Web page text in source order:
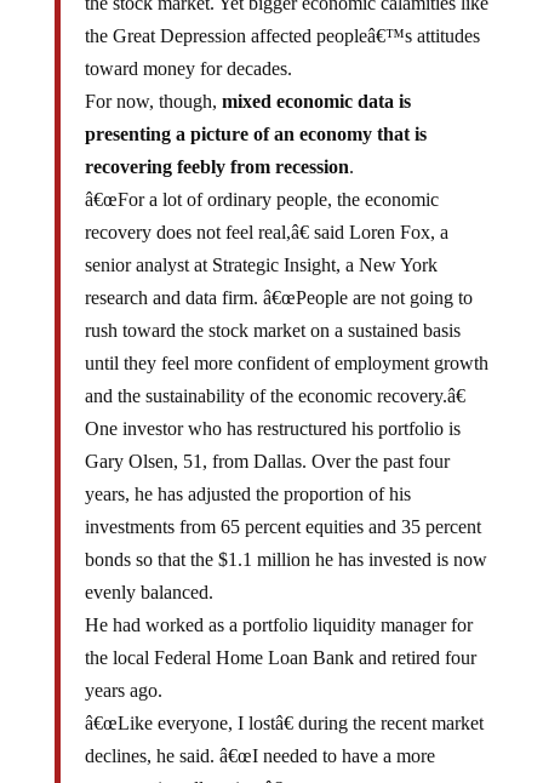
the Great Depression affected peopleâ€™s attitudes
toward money for decades.
For now, though, mixed economic data is
presenting a picture of an economy that is
recovering feebly from recession.
â€œFor a lot of ordinary people, the economic
recovery does not feel real,â€ said Loren Fox, a
senior analyst at Strategic Insight, a New York
research and data firm. â€œPeople are not going to
rush toward the stock market on a sustained basis
until they feel more confident of employment growth
and the sustainability of the economic recovery.â€
One investor who has restructured his portfolio is
Gary Olsen, 51, from Dallas. Over the past four
years, he has adjusted the proportion of his
investments from 65 percent equities and 35 percent
bonds so that the $1.1 million he has invested is now
evenly balanced.
He had worked as a portfolio liquidity manager for
the local Federal Home Loan Bank and retired four
years ago.
â€œLike everyone, I lostâ€ during the recent market
declines, he said. â€œI needed to have a more
conservative allocation.â€